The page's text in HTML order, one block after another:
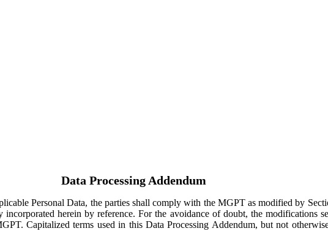
Data Processing Addendum
Personal Data, the parties shall comply with the MGPT as modified by
incorporated herein by reference. For the avoidance of doubt, the
Capitalized terms used in this Data Processing Addendum, but not